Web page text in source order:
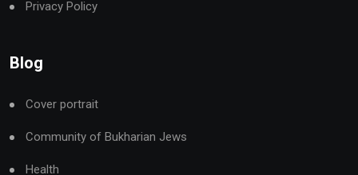
Privacy Policy
Blog
Cover portrait
Community of Bukharian Jews
Health